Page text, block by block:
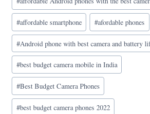
Tags:
#affordable smartphone #afordable phones
#Android phone with best camera and battery
#best budget camera mobile in India
#Best Budget Camera Phones
#best budget camera phones 2022